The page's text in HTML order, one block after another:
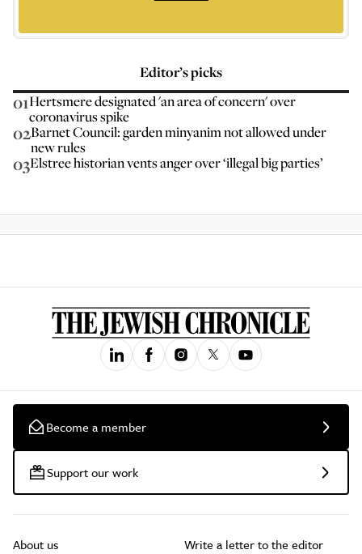
Editor’s picks
01Hertsmere designated 'an area of concern' over
coronavirus spike
02Barnet Council: garden minyanim not allowed under
new rules
03Elstree historian vents anger over ‘illegal big parties’
Become a member
Support our work
About us Write a letter to the editor